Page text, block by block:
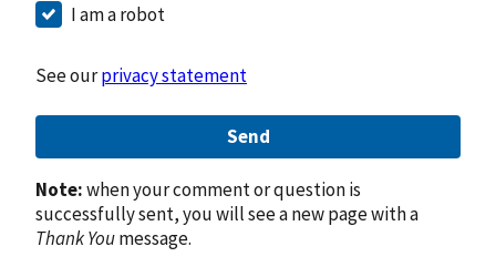
I am a robot
See ourprivacy statement
Send
Note:when your comment or question is
successfully sent, you will see a new page with a
Thank Youmessage.